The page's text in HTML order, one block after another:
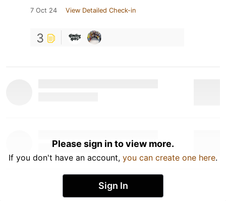
7 Oct 24 View Detailed Check-in
3
Please sign in to view more.
If you don't have an account, you can create one here.
Sign In